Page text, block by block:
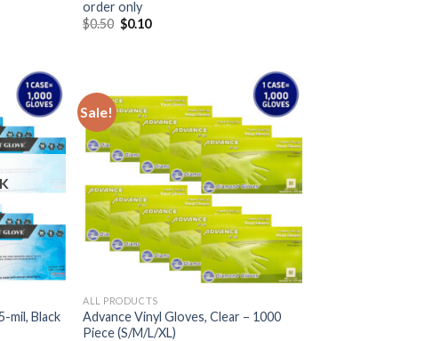
order only
$0.50 $0.10
mil, Black
Sale!
ALL PRODUCTS
Advance Vinyl Gloves, Clear – 1000
Piece (S/M/L/XL)